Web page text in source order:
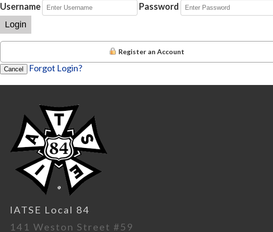
Username
Password
Login
Register an Account
Cancel Forgot Login?
IATSE Local 84
141 Weston Street #59